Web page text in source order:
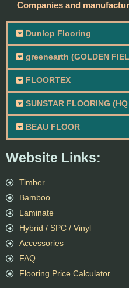
Website Links:
Timber
Bamboo
Laminate
Hybrid / SPC / Vinyl
Accessories
FAQ
Flooring Price Calculator
Companies and
Dunlop Flooring
greenearth (GOLDEN
FLOORTEX
SUNSTAR FLOORING
BEAU FLOOR